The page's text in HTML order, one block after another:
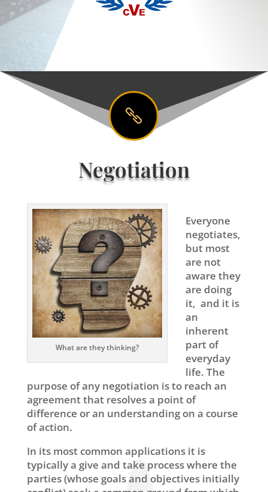

Negotiation
What are they thinking?
Everyone
negotiates,
but most
are not
aware they
are doing
it, and it is
an
inherent
part of
everyday
life. The
purpose of any negotiation is to reach an
agreement that resolves a point of
difference or an understanding on a course
of action.
In its most common applications it is
typically a give and take process where the
parties (whose goals and objectives initially